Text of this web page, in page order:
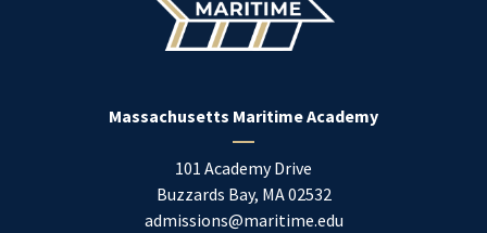
Massachusetts Maritime Academy
101 Academy Drive
Buzzards Bay, MA02532
admissions@maritime.edu